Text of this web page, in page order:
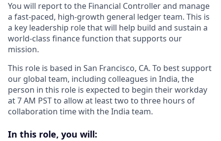
You will report to the Financial Controller and manage
a fast-paced, high-growth general ledger team. This is
a key leadership role that will help build and sustain a
world-class finance function that supports our
mission.
This role is based in San Francisco, CA. To best support
our global team, including colleagues in India, the
person in this role is expected to begin their workday
at 7 AM PST to allow at least two to three hours of
collaboration time with the India team.
In this role, you will: